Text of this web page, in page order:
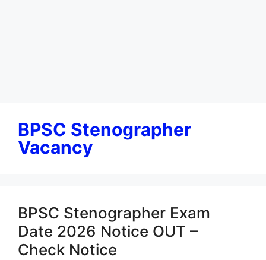
BPSC Stenographer
Vacancy
BPSC Stenographer Exam
Date 2026 Notice OUT –
Check Notice